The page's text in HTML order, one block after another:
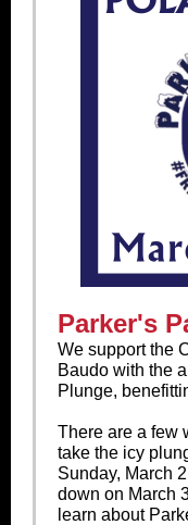
Parker's
We support the
Baudo with the
Plunge,
There are a few
take the icy
Sunday, March
down on March
learn about